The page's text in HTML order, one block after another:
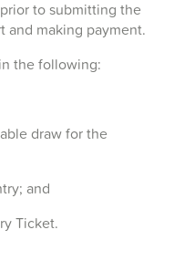
to submitting the
and making payment.
the following:
draw for the
and
Ticket.